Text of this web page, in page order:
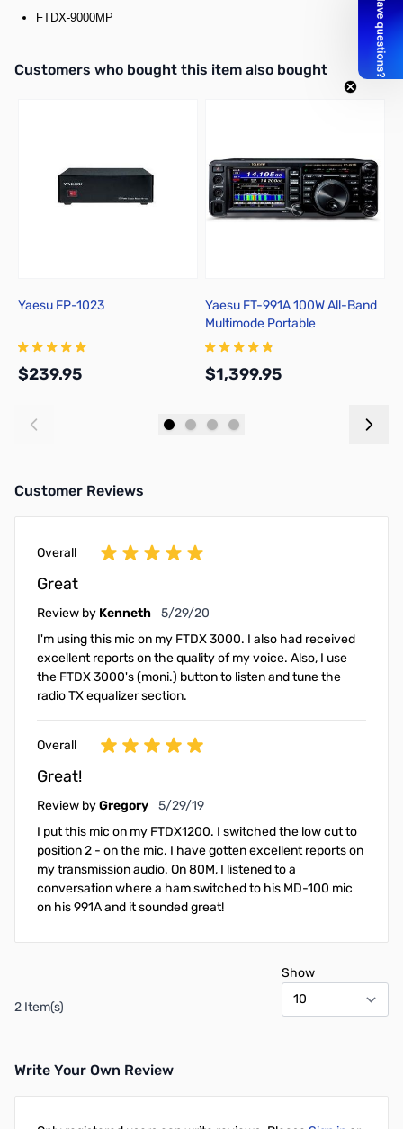
FTDX-9000MP
Interactive carousel showing related products. Use navigation
Customers who bought this item also bought
Yaesu FP-1023
$239.95
Yaesu FT-991A 100W All-Band
Multimode Portable
Transceiver
$1,399.95
Customer Reviews
Overall
Great
Review by Kenneth May 29, 2020
5/29/20
I'm using this mic on my FTDX 3000. I also had received
excellent reports on the quality of my voice. Also, I use
the FTDX 3000's (moni.) button to listen and tune the
radio TX equalizer section.
Overall
Great!
Review byGregory May 29, 2019
5/29/19
I put this mic on my FTDX1200. I switched the low cut to
position 2 - on the mic. I have gotten excellent reports on
my transmission audio. On 80M, I listened to a
conversation where a ham switched to his MD-100 mic
on his 991A and it sounded great!
2 Item(s)
Show
Write Your Own Review